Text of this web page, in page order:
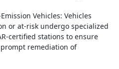
Vehicles: Vehicles
or at-risk undergo specialized
certified stations to ensure
remediation of